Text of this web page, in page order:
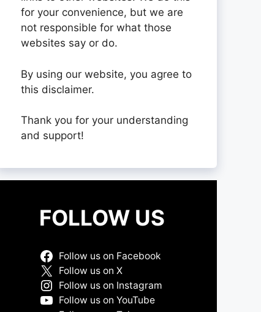
for your convenience, but we are
not responsible for what those
websites say or do.
By using our website, you agree to
this disclaimer.
Thank you for your understanding
and support!
FOLLOW US
Follow us on Facebook
Follow us on X
Follow us on Instagram
Follow us on YouTube